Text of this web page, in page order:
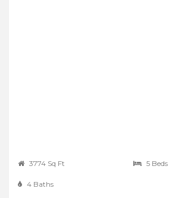
3774 Sq Ft 5 Beds
4 Baths